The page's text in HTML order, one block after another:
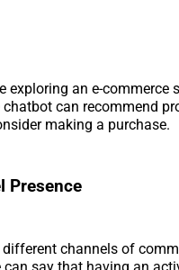
exploring an e-
can recommend
making a purchase.
Presence
different channels of